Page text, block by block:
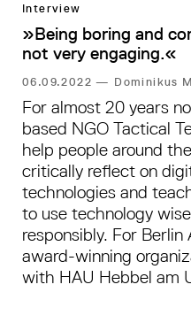
Interview
»Being boring and
not very engaging.«
06.09.2022— Dominikus
For almost 20 years
based NGO Tactical
help people around
critically reflect on
technologies and
to use technology
responsibly. For
award-winning
with HAU Hebbel am